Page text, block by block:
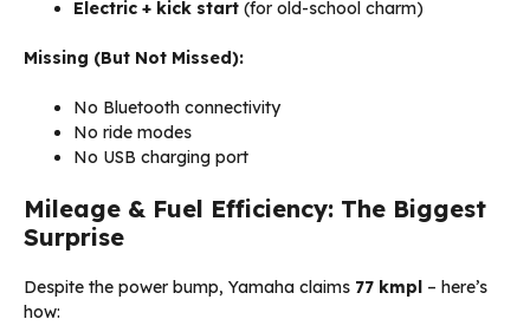
Electric + kick start (for old-school charm)
Missing (But Not Missed):
No Bluetooth connectivity
No ride modes
No USB charging port
Mileage & Fuel Efficiency: The Biggest
Surprise
Despite the power bump, Yamaha claims 77 kmpl – here’s
how: